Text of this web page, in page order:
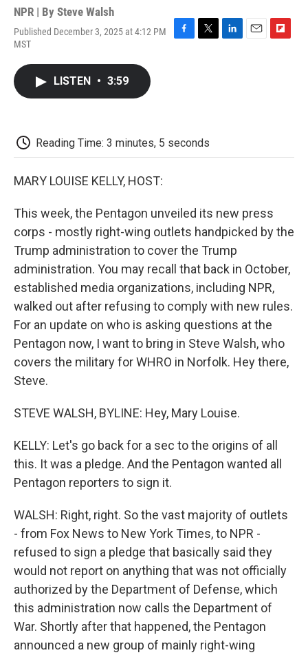
NPR | By Steve Walsh
Published December 3, 2025 at 4:12 PM
MST
LISTEN • 3:59
Reading Time: 3 minutes, 5 seconds
MARY LOUISE KELLY, HOST:
This week, the Pentagon unveiled its new press
corps - mostly right-wing outlets handpicked by the
Trump administration to cover the Trump
administration. You may recall that back in October,
established media organizations, including NPR,
walked out after refusing to comply with new rules.
For an update on who is asking questions at the
Pentagon now, I want to bring in Steve Walsh, who
covers the military for WHRO in Norfolk. Hey there,
Steve.
STEVE WALSH, BYLINE: Hey, Mary Louise.
KELLY: Let's go back for a sec to the origins of all
this. It was a pledge. And the Pentagon wanted all
Pentagon reporters to sign it.
WALSH: Right, right. So the vast majority of outlets
- from Fox News to New York Times, to NPR -
refused to sign a pledge that basically said they
would not report on anything that was not officially
authorized by the Department of Defense, which
this administration now calls the Department of
War. Shortly after that happened, the Pentagon
announced a new group of mainly right-wing